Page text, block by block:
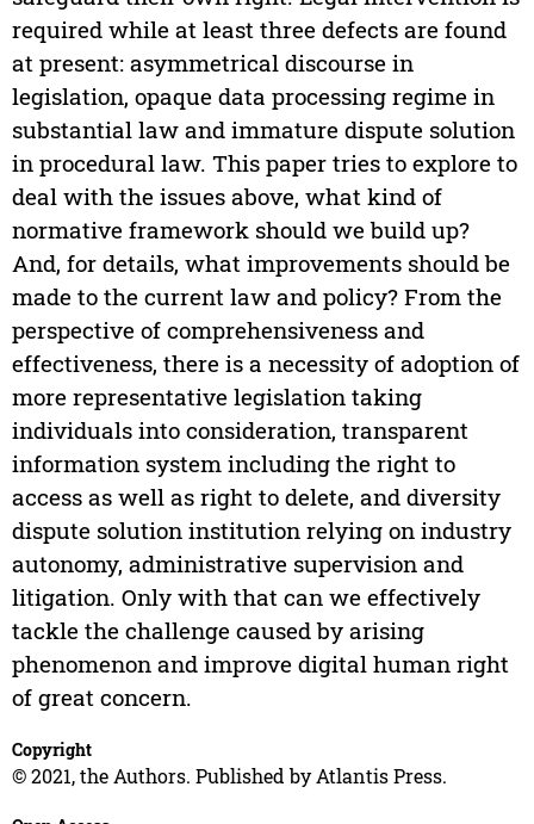
required while at least three defects are found
at present: asymmetrical discourse in
legislation, opaque data processing regime in
substantial law and immature dispute solution
in procedural law. This paper tries to explore to
deal with the issues above, what kind of
normative framework should we build up?
And, for details, what improvements should be
made to the current law and policy? From the
perspective of comprehensiveness and
effectiveness, there is a necessity of adoption of
more representative legislation taking
individuals into consideration, transparent
information system including the right to
access as well as right to delete, and diversity
dispute solution institution relying on industry
autonomy, administrative supervision and
litigation. Only with that can we effectively
tackle the challenge caused by arising
phenomenon and improve digital human right
of great concern.
Copyright
© 2021, the Authors. Published by Atlantis Press.